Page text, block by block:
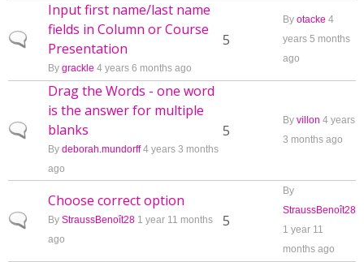
Normal topic
Input first name/last name
fields in Column or Course
Presentation
By grackle 4 years 6 months ago
5
By otacke 4
years 5 months
ago
Normal topic
Drag the Words - one word
is the answer for multiple
blanks
By deborah.mundorff4 years 3 months
ago
5
By villon 4 years
3 months ago
Normal topic
Choose correct option
By StraussBenoît28 1 year 11 months
ago
5
By
StraussBenoît28
1 year 11
months ago